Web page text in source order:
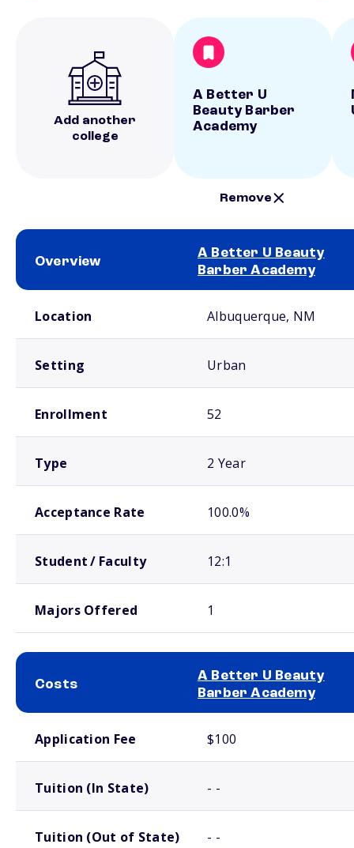
Add another
college
A Better U
Beauty Barber
Academy
Remove
Overview
A Better U Beauty
Barber Academy
Location Albuquerque, NM
Setting Urban
Enrollment 52
Type 2 Year
Acceptance Rate 100.0%
Student / Faculty 12:1
Majors Offered 1
Costs
A Better U Beauty
Barber Academy
Application Fee $100
Tuition (In State) - -
Tuition (Out of State) - -